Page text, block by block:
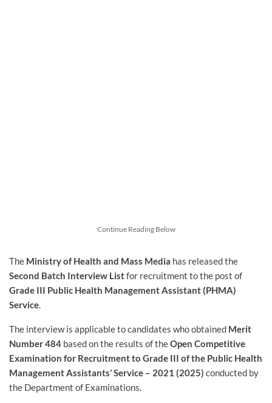
Continue Reading Below
The Ministry of Health and Mass Media has released the
Second Batch Interview Listfor recruitment to the post of
Grade III Public Health Management Assistant (PHMA)
Service.
The interview is applicable to candidates who obtained Merit
Number 484 based on the results of theOpen Competitive
Examination for Recruitment to Grade III of the Public Health
Management Assistants’ Service – 2021 (2025) conducted by
the Department of Examinations.